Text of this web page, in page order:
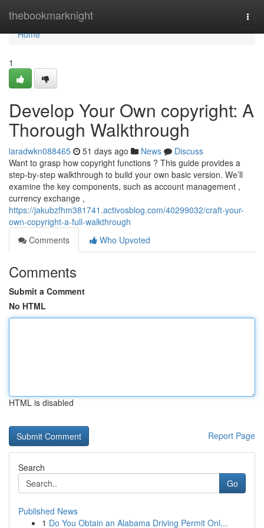
thebookmarknight
Home
Home
1
Develop Your Own copyright: A
Thorough Walkthrough
laradwkn088465 51 days ago News
Discuss
Want to grasp how copyright functions ? This guide provides a
step-by-step walkthrough to build your own basic version. We’ll
examine the key components, such as account management ,
currency exchange ,
https://jakubzfhm381741.activosblog.com/40299032/craft-your-
own-copyright-a-full-walkthrough
Comments
Who Upvoted
Comments
Submit a Comment
No HTML
HTML is disabled
Report Page
Search
Go
Published News
1 Do You Obtain an Alabama Driving Permit Onl...